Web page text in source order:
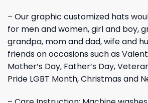
– Our graphic customized hats
for men and women, girl and boy,
grandpa, mom and dad, wife and
friends on occasions such as
Mother’s Day, Father’s Day,
Pride LGBT Month, Christmas and